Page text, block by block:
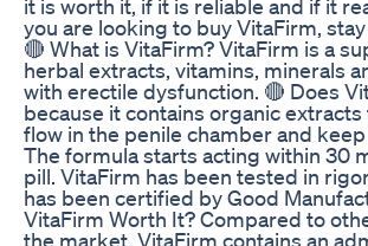
it is worth it, if it is reliable and if it
you are looking to buy VitaFirm,
🔴 What is VitaFirm? VitaFirm is a
herbal extracts, vitamins, minerals
with erectile dysfunction. 🔴 Does
because it contains organic
flow in the penile chamber and
The formula starts acting within 30
pill. VitaFirm has been tested in
has been certified by Good
VitaFirm Worth It? Compared to
the market, VitaFirm contains an